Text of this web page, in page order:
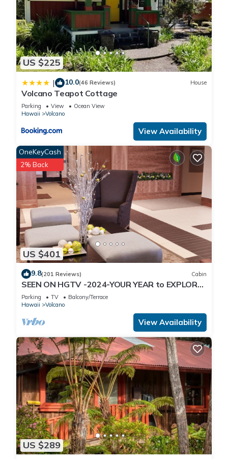
US $225
| 10.0(46 Reviews) House
Volcano Teapot Cottage
Parking View
Ocean View
Hawaii
Volcano
View Availability
US $401
OneKeyCash
2% Back
9.8(201 Reviews) Cabin
SEEN ON HGTV -2024-YOUR YEAR to EXPLORE-
Hale Sweet Hale- HOT TUB -Romantic
Parking TV
Balcony/Terrace
Hawaii
Volcano
View Availability
US $289